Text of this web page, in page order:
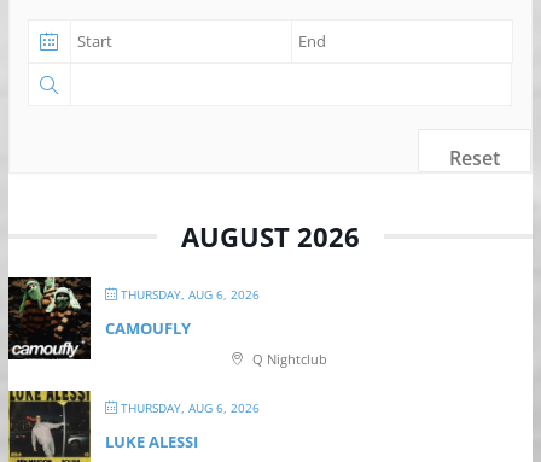
Reset
AUGUST 2026
THURSDAY, AUG 6, 2026
CAMOUFLY
Q Nightclub
THURSDAY, AUG 6, 2026
LUKE ALESSI